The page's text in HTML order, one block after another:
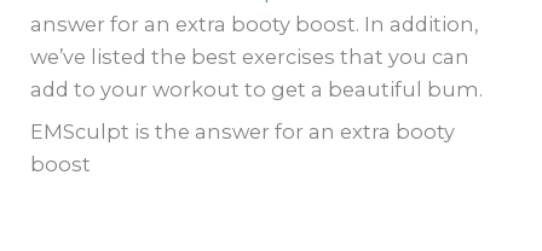
answer for an extra booty boost. In addition,
we’ve listed the best exercises that you can
add to your workout to get a beautiful bum.
EMSculpt is the answer for an extra booty
boost